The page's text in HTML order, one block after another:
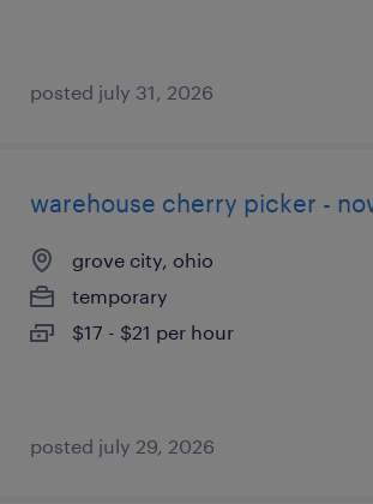
posted july 31, 2026
warehouse cherry picker -
grove city, ohio
temporary
$17 - $21 per hour
posted july 29, 2026